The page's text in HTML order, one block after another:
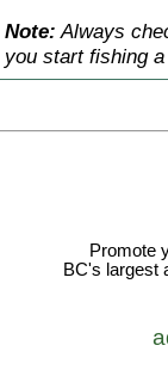
Note: Always
you start fishing
Promote
BC's largest